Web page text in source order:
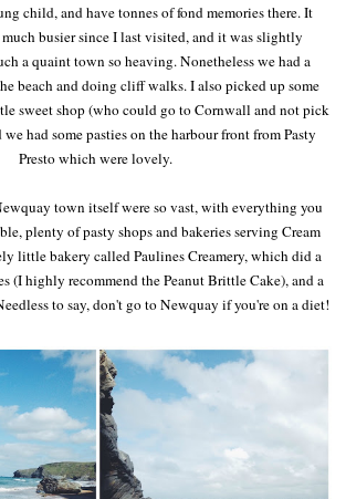
child, and have tonnes of fond memories there. It
much busier since I last visited, and it was slightly
a quaint town so heaving. Nonetheless we had a
beach and doing cliff walks. I also picked up some
sweet shop (who could go to Cornwall and not pick
had some pasties on the harbour front from Pasty
Presto which were lovely.
town itself were so vast, with everything you
plenty of pasty shops and bakeries serving Cream
little bakery called Paulines Creamery, which did a
(I highly recommend the Peanut Brittle Cake), and a
to say, don't go to Newquay if you're on a diet!